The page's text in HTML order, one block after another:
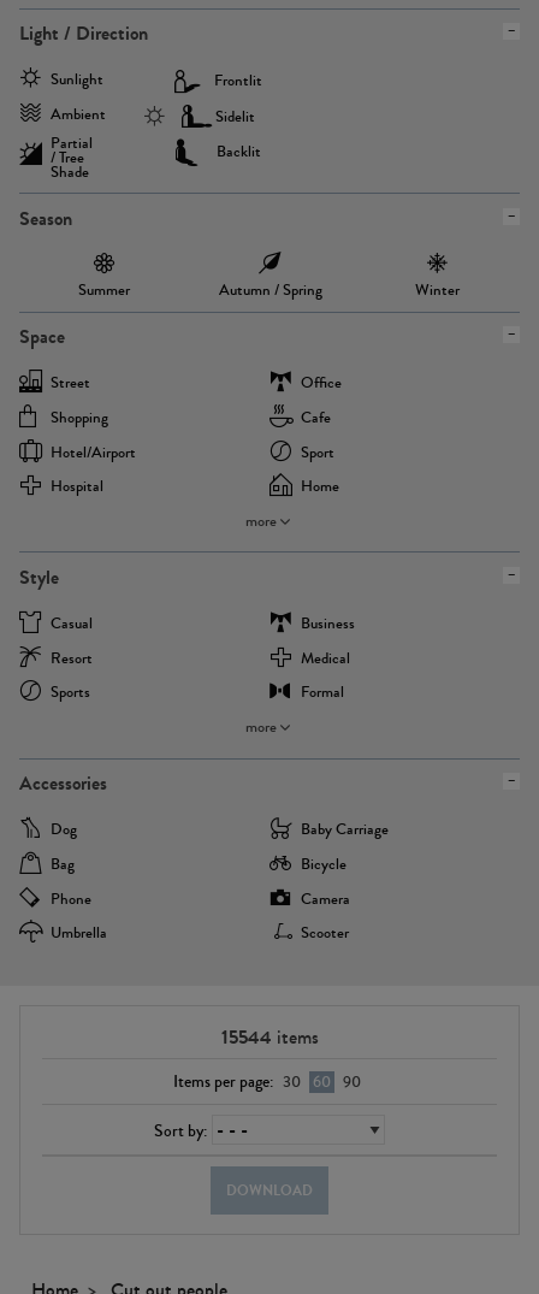
Light / Direction
Sunlight
Ambient
Partial
/ Tree
Shade
Frontlit
Sidelit
Backlit
Season
Summer Autumn / Spring Winter
Space
Street
Office
Shopping
Cafe
Hotel/airport
Sport
Hospital
Home
more
Style
Casual
Business
Resort
Medical
Sports
Formal
more
Accessories
Dog
Baby Carriage
Bag
Bicycle
Phone
Camera
Umbrella
Scooter
15544 items
Items per page: 30 60 90
Sort by:
DOWNLOAD